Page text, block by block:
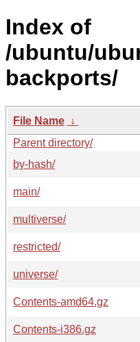
Index of
/ubuntu/
backports/
File Name ↓
Parent directory/
by-hash/
main/
multiverse/
restricted/
universe/
Contents-amd64.gz
Contents-i386.gz